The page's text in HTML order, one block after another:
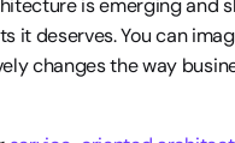
is emerging and
it deserves. You can
changes the way